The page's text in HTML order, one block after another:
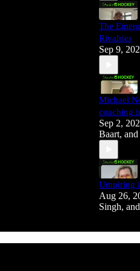
The
Rivalries
Sep 9,
Michael
coaching
Sep 2,
Baart, and
Umpiring
Aug 26,
Singh, and